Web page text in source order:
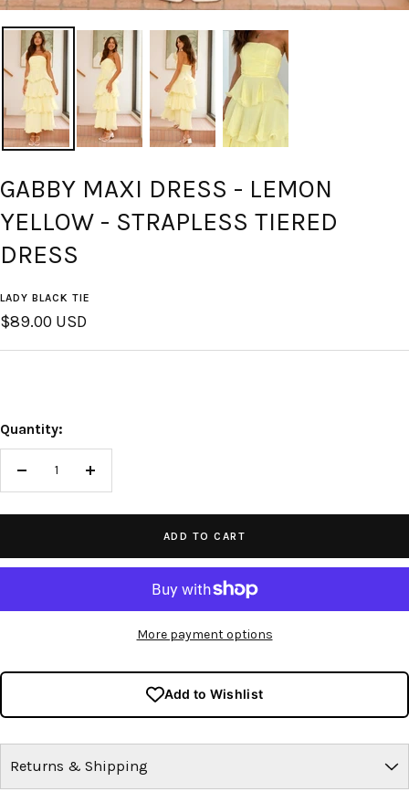
GABBY MAXI DRESS - LEMON
YELLOW - STRAPLESS TIERED
DRESS
LADY BLACK TIE
Sale
price
$89.00 USD
Quantity:
Decrease
Increase
ADD TO CART
More payment options
Add to Wishlist
Returns & Shipping